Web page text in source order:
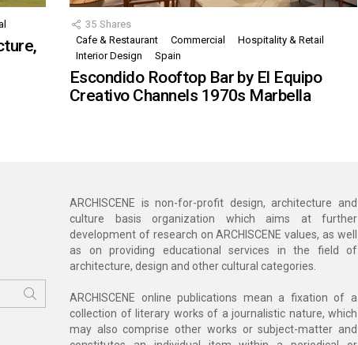
35 Shares
Cafe & Restaurant
Commercial
Hospitality & Retail
Interior Design
Spain
Escondido Rooftop Bar by El Equipo
Creativo Channels 1970s Marbella
ARCHISCENE is non-for-profit design, architecture and
culture basis organization which aims at further
development of research on ARCHISCENE values, as well
as on providing educational services in the field of
architecture, design and other cultural categories.
ARCHISCENE online publications mean a fixation of a
collection of literary works of a journalistic nature, which
may also comprise other works or subject-matter and